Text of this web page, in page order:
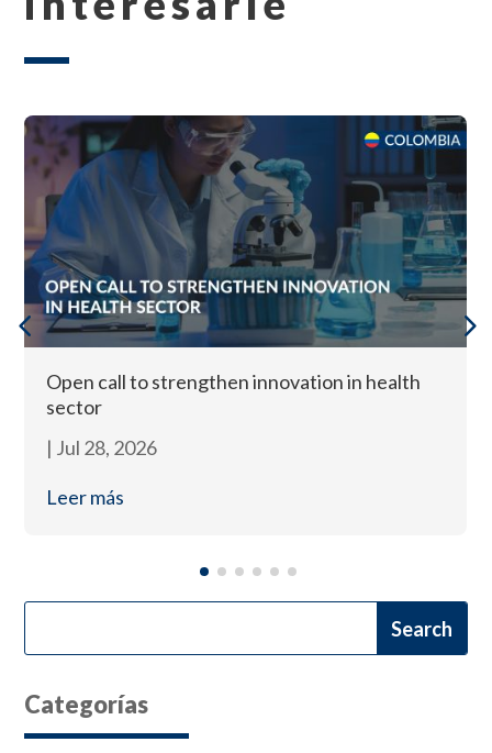
Open call to strengthen innovation in health
sector
| Jul 28, 2026
Leer más
Categorías